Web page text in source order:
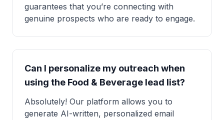
guarantees that you’re connecting with
genuine prospects who are ready to engage.
Can I personalize my outreach when
using the Food & Beverage lead list?
Absolutely! Our platform allows you to
generate AI-written, personalized email